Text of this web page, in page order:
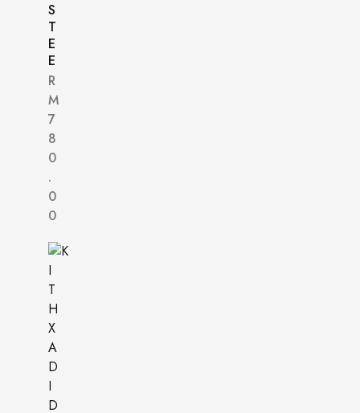
S
T
E
E
R
M
7
8
0
.
0
0